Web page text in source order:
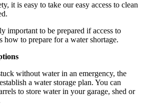
it is easy to take our easy access to clean
important to be prepared if access to
how to prepare for a water shortage.
without water in an emergency, the
a water storage plan. You can
to store water in your garage, shed or